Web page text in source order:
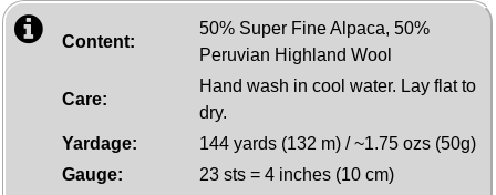
Content:
50% Super Fine Alpaca, 50%
Peruvian Highland Wool
Care:
Hand wash in cool water. Lay flat to
dry.
Yardage:
144 yards (132 m) / ~1.75 ozs (50g)
Gauge:
23 sts = 4 inches (10 cm)